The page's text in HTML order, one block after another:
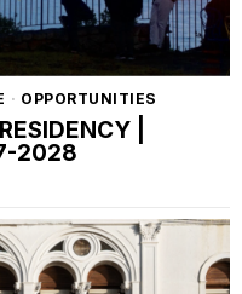
· OPPORTUNITIES
|
2028